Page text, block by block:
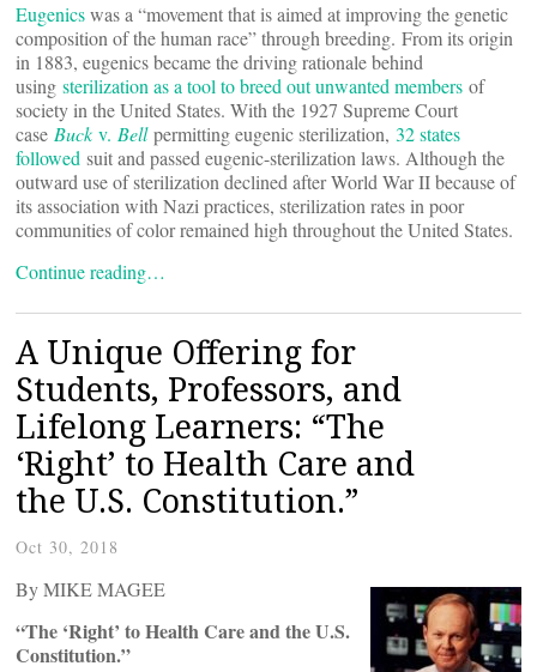
Eugenicswas a “movement that is aimed at improving the genetic
composition of the human race” through breeding. From its origin
in 1883, eugenics became the driving rationale behind
using sterilization as a tool to breed out unwanted members of
society in the United States. With the 1927 Supreme Court
case Buck v. Bellpermitting eugenic sterilization, 32 states
followed suit and passed eugenic-sterilization laws. Although the
outward use of sterilization declined after World War II because of
its association with Nazi practices, sterilization rates in poor
communities of color remained high throughout the United States.
Continue reading…
A Unique Offering for
Students, Professors, and
Lifelong Learners: “The
‘Right’ to Health Care and
the U.S. Constitution.”
Oct 30, 2018
By MIKE MAGEE
“The ‘Right’ to Health Care and the U.S.
Constitution.”